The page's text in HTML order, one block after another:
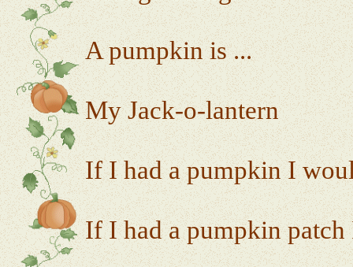
A pumpkin is ...
My Jack-o-lantern
If I had a pumpkin I
If I had a pumpkin